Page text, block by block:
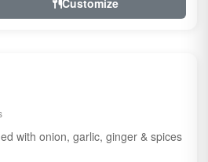
Customize
with onion, garlic, ginger & spices